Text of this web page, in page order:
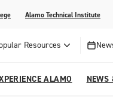
Alamo Technical Institute
Resources
ALAMO NEWS